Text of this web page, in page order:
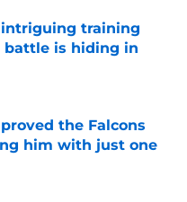
intriguing training
battle is hiding in
Date
the Falcons
him with just one
Date